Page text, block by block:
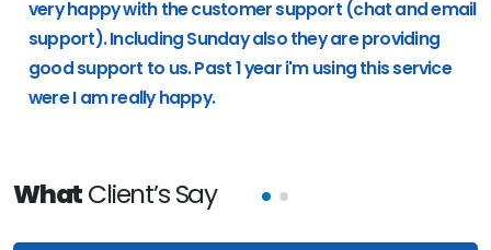
very happy with the customer support (chat and email
support). Including Sunday also they are providing
good support to us. Past 1 year i'm using this service
were I am really happy.
WhatClient’s Say